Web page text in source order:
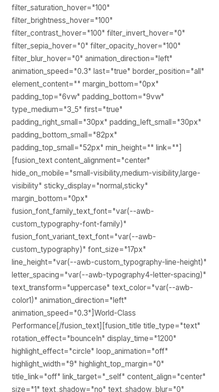
filter_saturation_hover="100"
filter_brightness_hover="100"
filter_contrast_hover="100" filter_invert_hover="0"
filter_sepia_hover="0" filter_opacity_hover="100"
filter_blur_hover="0" animation_direction="left"
animation_speed="0.3" last="true" border_position="all"
element_content="" margin_bottom="0px"
padding_top="6vw" padding_bottom="9vw"
type_medium="3_5" first="true"
padding_right_small="30px" padding_left_small="30px"
padding_bottom_small="82px"
padding_top_small="52px" min_height="" link=""]
[fusion_text content_alignment="center"
hide_on_mobile="small-visibility,medium-visibility,large-
visibility" sticky_display="normal,sticky"
margin_bottom="0px"
fusion_font_family_text_font="var(--awb-
custom_typography-font-family)"
fusion_font_variant_text_font="var(--awb-
custom_typography)" font_size="17px"
line_height="var(--awb-custom_typography-line-height)"
letter_spacing="var(--awb-typography4-letter-spacing)"
text_transform="uppercase" text_color="var(--awb-
color1)" animation_direction="left"
animation_speed="0.3"]World-Class
Performance[/fusion_text][fusion_title title_type="text"
rotation_effect="bounceIn" display_time="1200"
highlight_effect="circle" loop_animation="off"
highlight_width="9" highlight_top_margin="0"
title_link="off" link_target="_self" content_align="center"
size="1" text_shadow="no" text_shadow_blur="0"